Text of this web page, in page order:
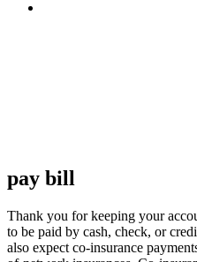
pay bill
Thank you for keeping your
to be paid by cash, check, or
also expect co-insurance